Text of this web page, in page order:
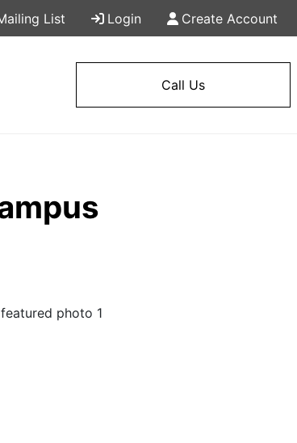
List Login Create Account
Call Us